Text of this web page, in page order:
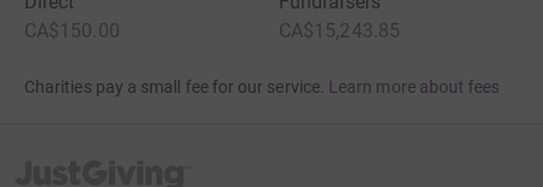
CA$150.00
CA$15,243.85
Charities pay a small fee for our service. Learn more about fees